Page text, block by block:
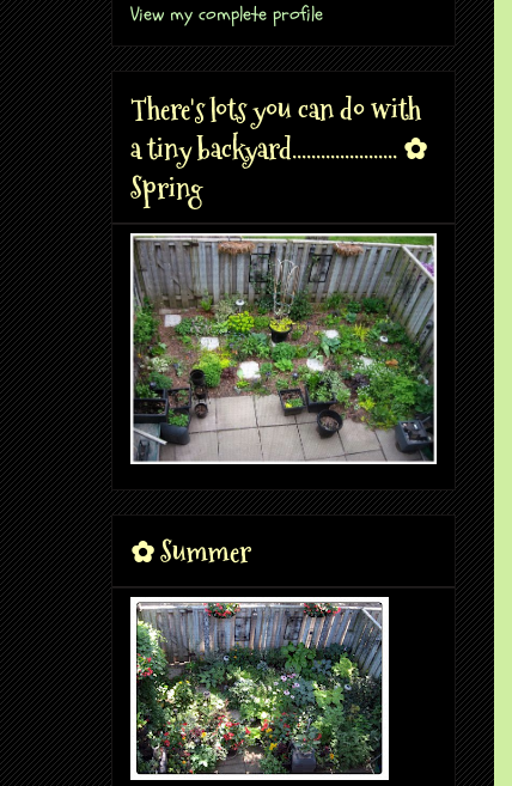
View my complete profile
There's lots you can do with
a tiny backyard...................... ✿
Spring
✿ Summer